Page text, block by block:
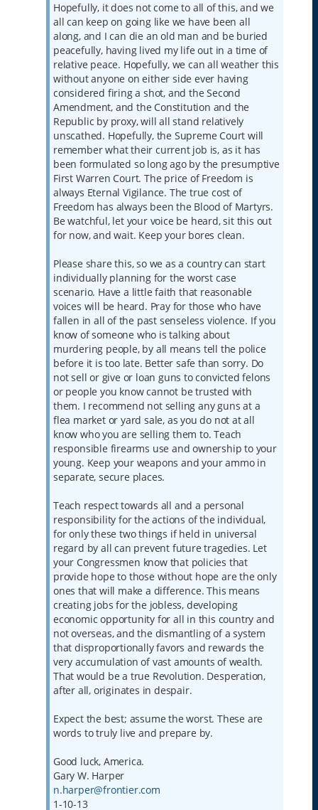
Hopefully, it does not come to all of this, and we
all can keep on going like we have been all
along, and I can die an old man and be buried
peacefully, having lived my life out in a time of
relative peace. Hopefully, we can all weather this
without anyone on either side ever having
considered firing a shot, and the Second
Amendment, and the Constitution and the
Republic by proxy, will all stand relatively
unscathed. Hopefully, the Supreme Court will
remember what their current job is, as it has
been formulated so long ago by the presumptive
First Warren Court. The price of Freedom is
always Eternal Vigilance. The true cost of
Freedom has always been the Blood of Martyrs.
Be watchful, let your voice be heard, sit this out
for now, and wait. Keep your bores clean.
Please share this, so we as a country can start
individually planning for the worst case
scenario. Have a little faith that reasonable
voices will be heard. Pray for those who have
fallen in all of the past senseless violence. If you
know of someone who is talking about
murdering people, by all means tell the police
before it is too late. Better safe than sorry. Do
not sell or give or loan guns to convicted felons
or people you know cannot be trusted with
them. I recommend not selling any guns at a
flea market or yard sale, as you do not at all
know who you are selling them to. Teach
responsible firearms use and ownership to your
young. Keep your weapons and your ammo in
separate, secure places.
Teach respect towards all and a personal
responsibility for the actions of the individual,
for only these two things if held in universal
regard by all can prevent future tragedies. Let
your Congressmen know that policies that
provide hope to those without hope are the only
ones that will make a difference. This means
creating jobs for the jobless, developing
economic opportunity for all in this country and
not overseas, and the dismantling of a system
that disproportionally favors and rewards the
very accumulation of vast amounts of wealth.
That would be a true Revolution. Desperation,
after all, originates in despair.
Expect the best; assume the worst. These are
words to truly live and prepare by.
Good luck, America.
Gary W. Harper
n.harper@frontier.com
1-10-13